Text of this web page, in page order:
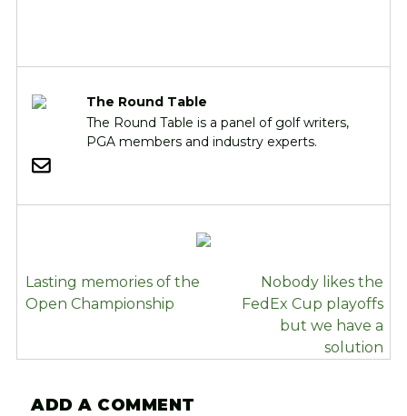
The Round Table
The Round Table is a panel of golf writers,
PGA members and industry experts.
POST
NAVIGATION
Lasting memories of the
Open Championship
Nobody likes the
FedEx Cup playoffs
but we have a
solution
ADD A COMMENT